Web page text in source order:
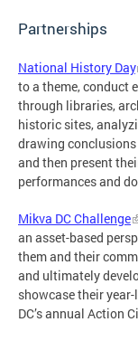
Partnerships
National History Day
to a theme, conduct
through libraries,
historic sites,
drawing
and then present
performances and
Mikva DC Challenge
an asset-based
them and their
and ultimately
showcase their
DC’s annual Action